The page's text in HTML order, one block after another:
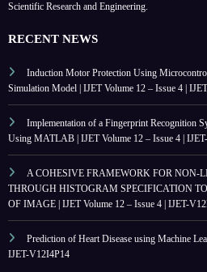
Scientific Research and Engineering.
RECENT NEWS
Induction Motor Protection Using
Simulation Model | IJET Volume 12 – Issue 4 |
Implementation of a Fingerprint Recognition
Using MATLAB | IJET Volume 12 – Issue 4 |
A COHESIVE FRAMEWORK FOR NON-
THROUGH HISTOGRAM SPECIFICATION
OF IMAGE | IJET Volume 12 – Issue 4 | IJET-
Prediction of Heart Disease using Machine
IJET-V12I4P14